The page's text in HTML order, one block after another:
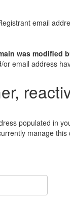
email
was modified
email address
populated in
manage